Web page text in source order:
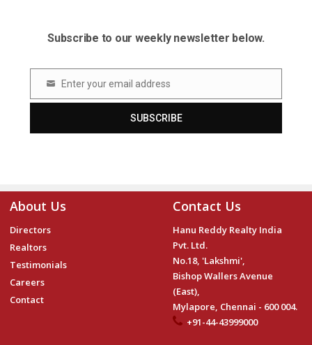
Subscribe to our weekly newsletter below.
Email Enter your email address
SUBSCRIBE
About Us
Directors
Realtors
Testimonials
Careers
Contact
Contact Us
Hanu Reddy Realty India
Pvt. Ltd.
No.18, 'Lakshmi',
Bishop Wallers Avenue
(East),
Mylapore, Chennai - 600 004.
+91-44-43999000